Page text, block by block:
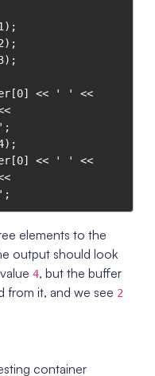
<< ' ' <<
<< ' ' <<
elements to the
output should look
4, but the buffer
from it, and we see 2
container